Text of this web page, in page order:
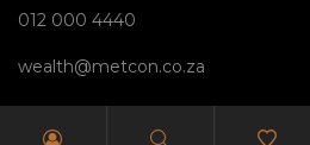
012 000 4440
wealth@metcon.co.za